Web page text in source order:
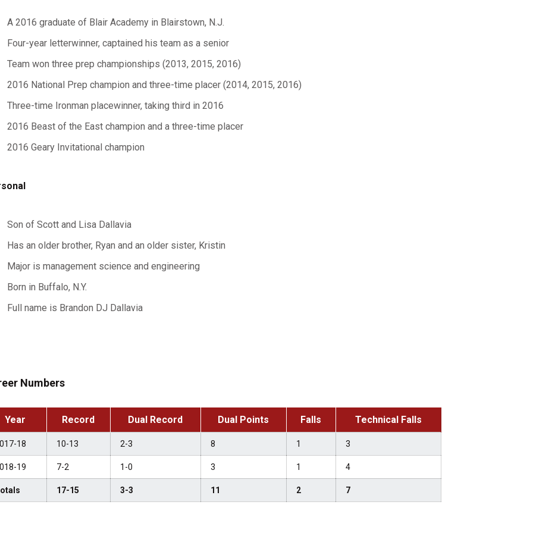
A 2016 graduate of Blair Academy in Blairstown, N.J.
Four-year letterwinner, captained his team as a senior
Team won three prep championships (2013, 2015, 2016)
2016 National Prep champion and three-time placer (2014, 2015, 2016)
Three-time Ironman placewinner, taking third in 2016
2016 Beast of the East champion and a three-time placer
2016 Geary Invitational champion
Son of Scott and Lisa Dallavia
Has an older brother, Ryan and an older sister, Kristin
Major is management science and engineering
Born in Buffalo, N.Y.
Full name is Brandon DJ Dallavia
Numbers
Year Record Dual Record Dual Points Falls Technical Falls
18 10-13 2-3 8 1 3
19 7-2 1-0 3 1 4
17-15 3-3 11 2 7